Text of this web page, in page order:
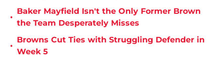
•
Baker Mayfield Isn't the Only Former Brown
the Team Desperately Misses
•
Browns Cut Ties with Struggling Defender in
Week 5